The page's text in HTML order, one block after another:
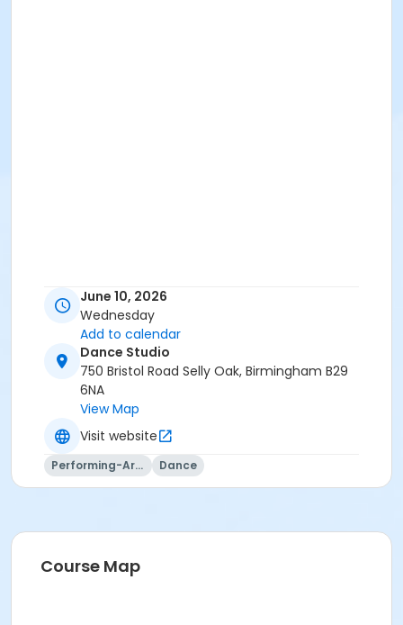
June 10, 2026
Wednesday
Add to calendar
Dance Studio
750 Bristol Road Selly Oak, Birmingham B29
6NA
View Map
Visit website
Performing-Arts Dance
Course Map